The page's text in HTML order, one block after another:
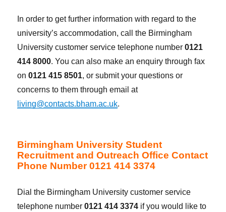
In order to get further information with regard to the
university’s accommodation, call the Birmingham
University customer service telephone number0121
414 8000. You can also make an enquiry through fax
on0121 415 8501, or submit your questions or
concerns to them through email at
living@contacts.bham.ac.uk.
Birmingham University Student
Recruitment and Outreach Office Contact
Phone Number 0121 414 3374
Dial the Birmingham University customer service
telephone number0121 414 3374 if you would like to